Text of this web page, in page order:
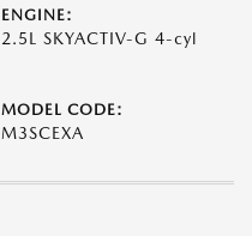
ENGINE:
2.5L SKYACTIV-G 4-cyl
MODEL CODE:
M3SCEXA